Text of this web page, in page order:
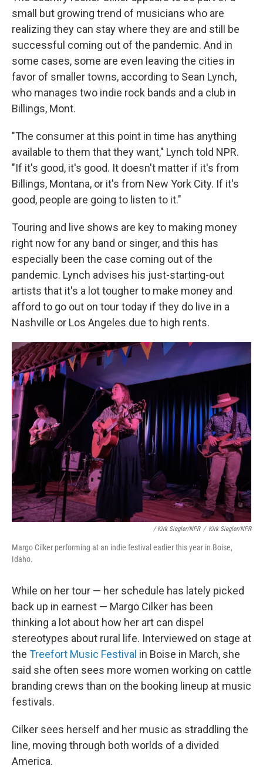
small but growing trend of musicians who are
realizing they can stay where they are and still be
successful coming out of the pandemic. And in
some cases, some are even leaving the cities in
favor of smaller towns, according to Sean Lynch,
who manages two indie rock bands and a club in
Billings, Mont.
"The consumer at this point in time has anything
available to them that they want," Lynch told NPR.
"If it's good, it's good. It doesn't matter if it's from
Billings, Montana, or it's from New York City. If it's
good, people are going to listen to it."
Touring and live shows are key to making money
right now for any band or singer, and this has
especially been the case coming out of the
pandemic. Lynch advises his just-starting-out
artists that it's a lot tougher to make money and
afford to go out on tour today if they do live in a
Nashville or Los Angeles due to high rents.
/ Kirk Siegler/NPR / Kirk Siegler/NPR
Margo Cilker performing at an indie festival earlier this year in Boise,
Idaho.
While on her tour — her schedule has lately picked
back up in earnest — Margo Cilker has been
thinking a lot about how her art can dispel
stereotypes about rural life. Interviewed on stage at
the Treefort Music Festival in Boise in March, she
said she often sees more women working on cattle
branding crews than on the booking lineup at music
festivals.
Cilker sees herself and her music as straddling the
line, moving through both worlds of a divided
America.